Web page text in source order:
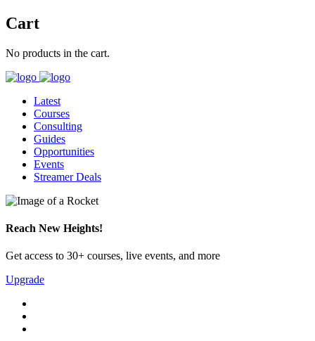
Cart
No products in the cart.
Latest
Courses
Consulting
Guides
Opportunities
Events
Streamer Deals
Reach New Heights!
Get access to 30+ courses, live events, and more
Upgrade